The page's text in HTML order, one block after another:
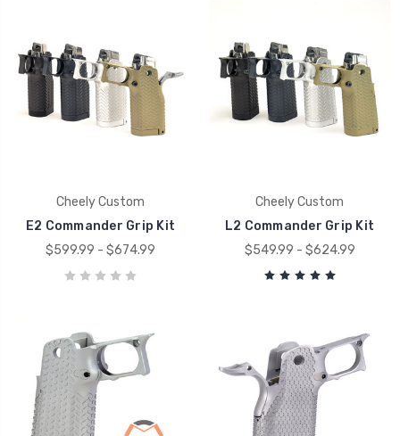
Cheely Custom
E2 Commander Grip Kit
$599.99 - $674.99
Cheely Custom
L2 Commander Grip Kit
$549.99 - $624.99